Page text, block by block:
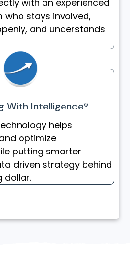
with an experienced
who stays involved,
and understands
With Intelligence®
helps
optimize
putting smarter
driven strategy behind
dollar.